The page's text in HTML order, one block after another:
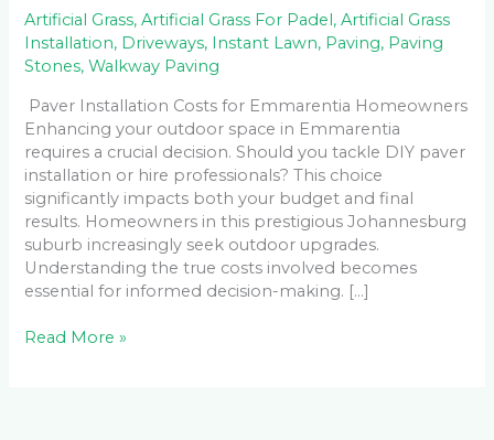
Artificial Grass,Artificial Grass For Padel,Artificial Grass
Installation, Driveways, Instant Lawn, Paving, Paving
Stones,Walkway Paving
Paver Installation Costs for Emmarentia Homeowners
Enhancing your outdoor space in Emmarentia
requires a crucial decision. Should you tackle DIY paver
installation or hire professionals? This choice
significantly impacts both your budget and final
results. Homeowners in this prestigious Johannesburg
suburb increasingly seek outdoor upgrades.
Understanding the true costs involved becomes
essential for informed decision-making. […]
Read More »